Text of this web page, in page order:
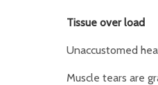
Tissue over load
Unaccustomed
Muscle tears are